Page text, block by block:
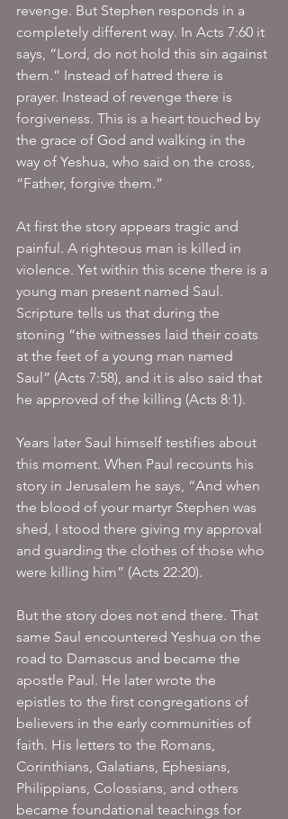
revenge. But Stephen responds in a
completely different way. In Acts 7:60 it
says, “Lord, do not hold this sin against
them.” Instead of hatred there is
prayer. Instead of revenge there is
forgiveness. This is a heart touched by
the grace of God and walking in the
way of Yeshua, who said on the cross,
“Father, forgive them.”
At first the story appears tragic and
painful. A righteous man is killed in
violence. Yet within this scene there is a
young man present named Saul.
Scripture tells us that during the
stoning “the witnesses laid their coats
at the feet of a young man named
Saul” (Acts 7:58), and it is also said that
he approved of the killing (Acts 8:1).
Years later Saul himself testifies about
this moment. When Paul recounts his
story in Jerusalem he says, “And when
the blood of your martyr Stephen was
shed, I stood there giving my approval
and guarding the clothes of those who
were killing him” (Acts 22:20).
But the story does not end there. That
same Saul encountered Yeshua on the
road to Damascus and became the
apostle Paul. He later wrote the
epistles to the first congregations of
believers in the early communities of
faith. His letters to the Romans,
Corinthians, Galatians, Ephesians,
Philippians, Colossians, and others
became foundational teachings for